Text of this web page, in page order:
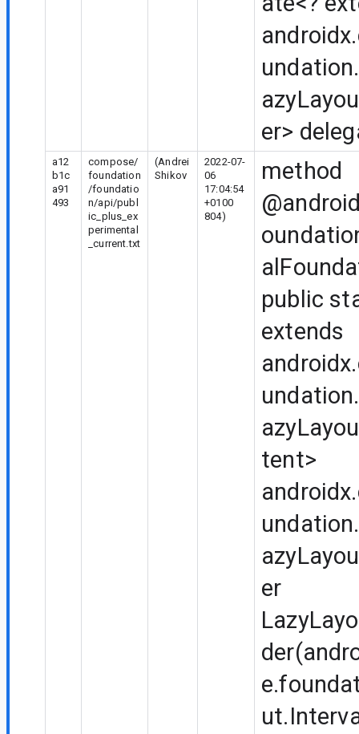
er>
a12
b1c
a91
493
compose/
foundation
/foundatio
n/api/publ
ic_plus_ex
perimental
_current.txt
(Andrei
Shikov
2022-07-
06
17:04:54
+0100
804)
method
public
extends
tent>
er